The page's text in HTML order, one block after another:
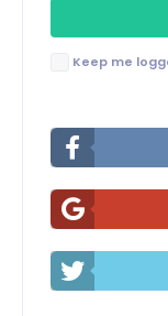
Keep me